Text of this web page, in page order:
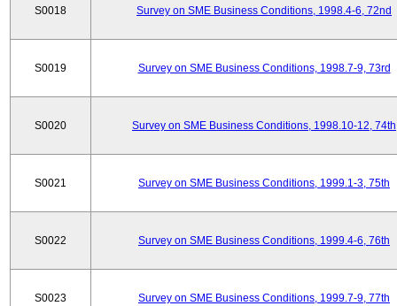
S0018 Survey on SME Business Conditions, 1998.4-6, 72nd
S0019 Survey on SME Business Conditions, 1998.7-9, 73rd
S0020 Survey on SME Business Conditions, 1998.10-12, 74th
S0021 Survey on SME Business Conditions, 1999.1-3, 75th
S0022 Survey on SME Business Conditions, 1999.4-6, 76th
S0023 Survey on SME Business Conditions, 1999.7-9, 77th